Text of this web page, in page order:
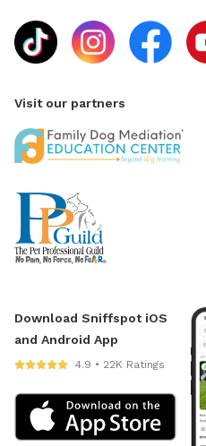
Visit our partners
Download Sniffspot iOS
and Android App
4.9 • 22K Ratings